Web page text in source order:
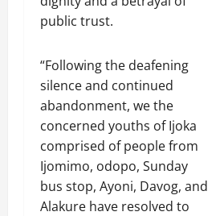
public trust.
“Following the deafening
silence and continued
abandonment, we the
concerned youths of Ijoka
comprised of people from
Ijomimo, odopo, Sunday
bus stop, Ayoni, Davog, and
Alakure have resolved to